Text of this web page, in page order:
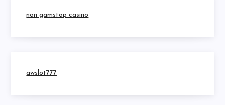
non gamstop casino
awslot777